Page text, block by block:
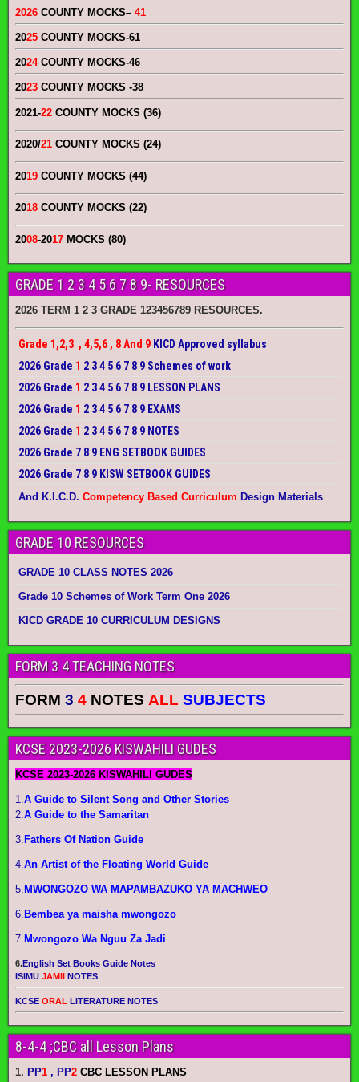
2026 COUNTY MOCKS– 41
2025 COUNTY MOCKS-61
2024COUNTY MOCKS-46
2023 COUNTY MOCKS -38
2021-22 COUNTY MOCKS (36)
2020/21 COUNTY MOCKS (24)
2019 COUNTY MOCKS (44)
2018 COUNTY MOCKS (22)
2008-2017 MOCKS (80)
GRADE 1 2 3 4 5 6 7 8 9- RESOURCES
2026 TERM 1 2 3 GRADE 123456789 RESOURCES.
Grade 1,2,3 , 4,5,6 , 8 And 9 KICD Approved syllabus
2026 Grade 1 2 3 4 5 6 7 8 9 Schemes of work
2026 Grade 1 2 3 4 5 6 7 8 9 LESSON PLANS
2026 Grade 1 2 3 4 5 6 7 8 9 EXAMS
2026 Grade 1 2 3 4 5 6 7 8 9 NOTES
2026 Grade 7 8 9 ENG SETBOOK GUIDES
2026 Grade 7 8 9 KISW SETBOOK GUIDES
And K.I.C.D. Competency Based Curriculum Design Materials
GRADE 10 RESOURCES
GRADE 10 CLASS NOTES 2026
Grade 10 Schemes of Work Term One 2026
KICD GRADE 10 CURRICULUM DESIGNS
FORM 3 4 TEACHING NOTES
FORM 3 4 NOTES ALL SUBJECTS
KCSE 2023-2026 KISWAHILI GUDES
KCSE 2023-2026 KISWAHILI GUDES
1. A Guide to Silent Song and Other Stories
2. A Guide to the Samaritan
3. Fathers Of Nation Guide
4. An Artist of the Floating World Guide
5. MWONGOZO WA MAPAMBAZUKO YA MACHWEO
6. Bembea ya maisha mwongozo
7. Mwongozo Wa Nguu Za Jadi
6.English Set Books Guide Notes
ISIMU JAMII NOTES
KCSE ORAL LITERATURE NOTES
8-4-4 ;CBC all Lesson Plans
1. PP1 , PP2 CBC LESSON PLANS